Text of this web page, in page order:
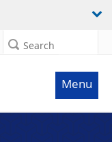
Search
Menu